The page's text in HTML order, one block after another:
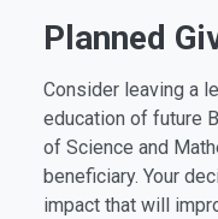
Planned
Consider leaving a
education of future
of Science and
beneficiary. Your
impact that will